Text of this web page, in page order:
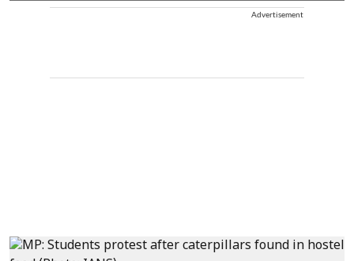
Advertisement